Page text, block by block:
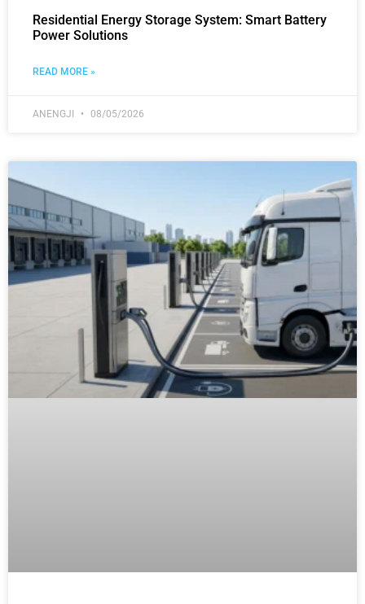
Residential Energy Storage System: Smart Battery
Power Solutions
READ MORE »
ANENGJI 08/05/2026